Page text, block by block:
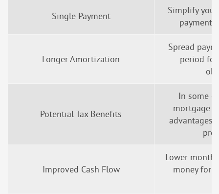
Single Payment
Simplify
payment
Longer Amortization
Spread
period
Potential Tax Benefits
In some
mortgage
advantages
Improved Cash Flow
Lower
money for